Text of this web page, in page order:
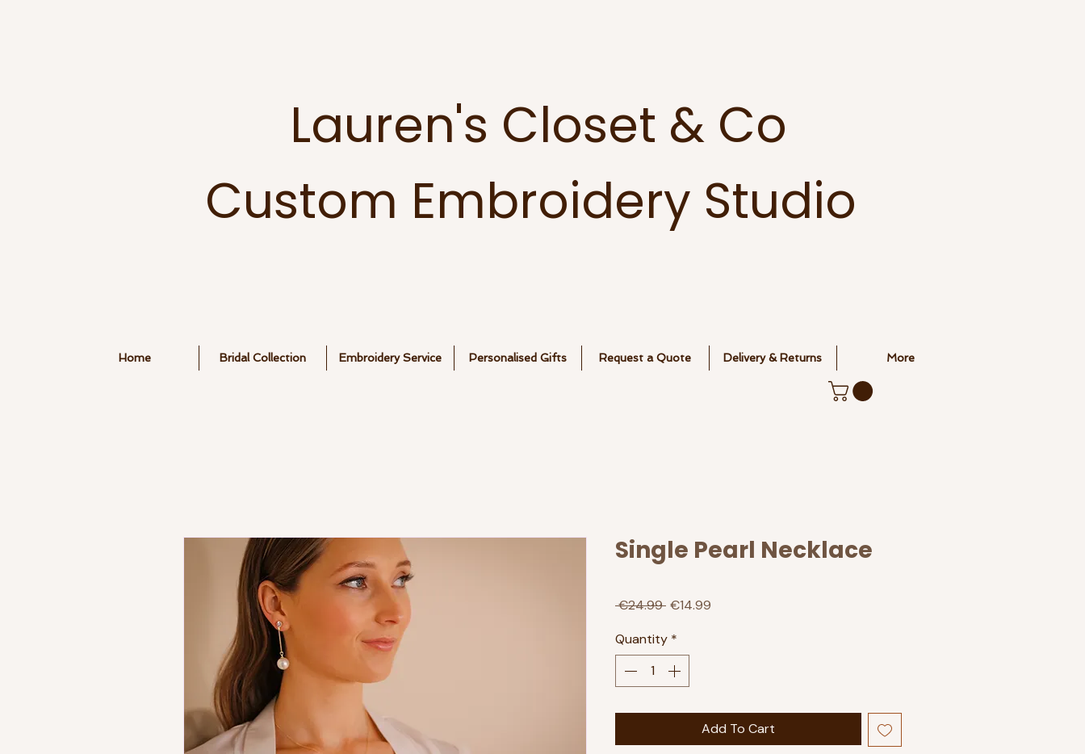
Lauren's Closet & Co
Custom Embroidery Studio
Home Bridal Collection Embroidery Service Personalised Gifts Request a Quote Delivery & Returns More
Single Pearl Necklace
€24.99 Regular
€14.99
Quantity *
Add To Cart